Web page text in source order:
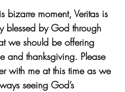
blessed by God through
we should be offering
and thanksgiving. Please
with me at this time as we
seeing God’s